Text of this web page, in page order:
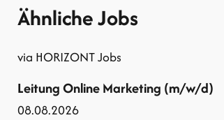
Ähnliche Jobs
via HORIZONT Jobs
Leitung Online Marketing (m/w/d)
08.08.2026